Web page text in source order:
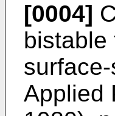
[0004]
bistable
Applied